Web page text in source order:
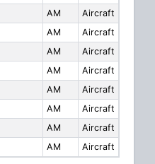
AM
Aircraft
AM
Aircraft
AM
Aircraft
AM
Aircraft
AM
Aircraft
AM
Aircraft
AM
Aircraft
AM Aircraft